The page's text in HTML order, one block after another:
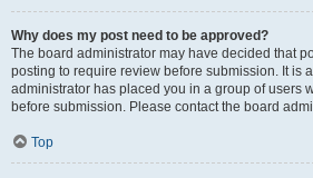
Why does my post need to be approved?
The board administrator may have decided that
posting to require review before submission. It is
administrator has placed you in a group of users
before submission. Please contact the board
Top